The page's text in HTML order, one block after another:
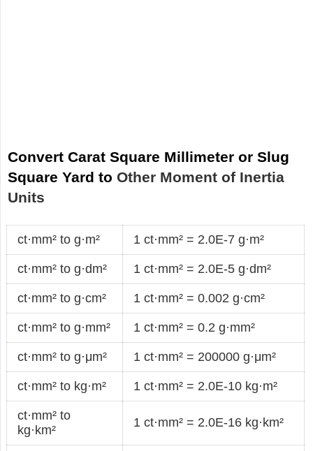
Convert Carat Square Millimeter or Slug
Square Yard to Other Moment of Inertia
Units
ct·mm² to g·m² 1 ct·mm² = 2.0E-7 g·m²
ct·mm² to g·dm² 1 ct·mm² = 2.0E-5 g·dm²
ct·mm² to g·cm² 1 ct·mm² = 0.002 g·cm²
ct·mm² to g·mm² 1 ct·mm² = 0.2 g·mm²
ct·mm² to g·μm² 1 ct·mm² = 200000 g·μm²
ct·mm² to kg·m² 1 ct·mm² = 2.0E-10 kg·m²
ct·mm² to
kg·km²
1 ct·mm² = 2.0E-16 kg·km²